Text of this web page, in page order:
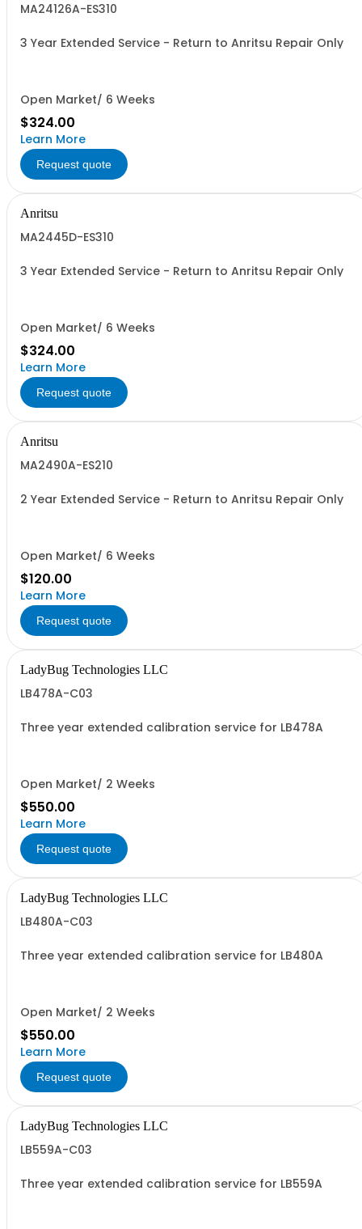
MA24126A-ES310
3 Year Extended Service - Return to Anritsu Repair Only
Open Market/ 6 Weeks
$324.00
Learn More
Request quote
Anritsu
MA2445D-ES310
3 Year Extended Service - Return to Anritsu Repair Only
Open Market/ 6 Weeks
$324.00
Learn More
Request quote
Anritsu
MA2490A-ES210
2 Year Extended Service - Return to Anritsu Repair Only
Open Market/ 6 Weeks
$120.00
Learn More
Request quote
LadyBug Technologies LLC
LB478A-C03
Three year extended calibration service for LB478A
Open Market/ 2 Weeks
$550.00
Learn More
Request quote
LadyBug Technologies LLC
LB480A-C03
Three year extended calibration service for LB480A
Open Market/ 2 Weeks
$550.00
Learn More
Request quote
LadyBug Technologies LLC
LB559A-C03
Three year extended calibration service for LB559A